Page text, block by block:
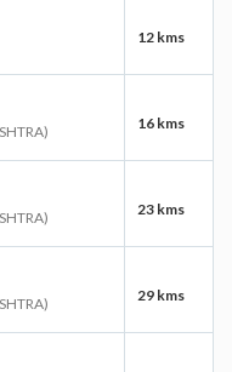
12 kms
16 kms
23 kms
29 kms